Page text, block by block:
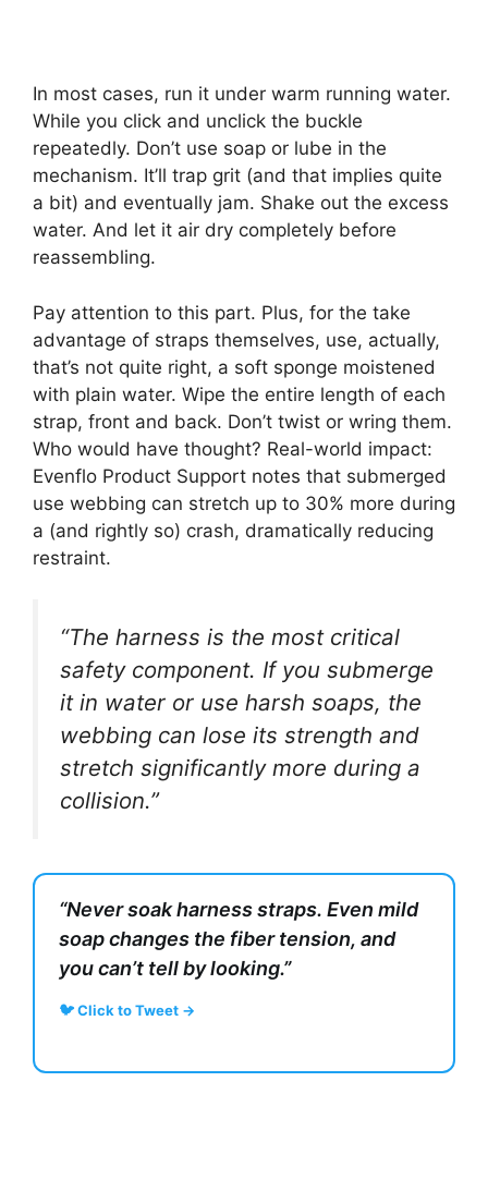
In most cases, run it under warm running water.
While you click and unclick the buckle
repeatedly. Don’t use soap or lube in the
mechanism. It’ll trap grit (and that implies quite
a bit) and eventually jam. Shake out the excess
water. And let it air dry completely before
reassembling.
Pay attention to this part. Plus, for the take
advantage of straps themselves, use, actually,
that’s not quite right, a soft sponge moistened
with plain water. Wipe the entire length of each
strap, front and back. Don’t twist or wring them.
Who would have thought? Real-world impact:
Evenflo Product Support notes that submerged
use webbing can stretch up to 30% more during
a (and rightly so) crash, dramatically reducing
restraint.
“The harness is the most critical
safety component. If you submerge
it in water or use harsh soaps, the
webbing can lose its strength and
stretch significantly more during a
collision.”
“Never soak harness straps. Even mild
soap changes the fiber tension, and
you can’t tell by looking.”
🐦 Click to Tweet →